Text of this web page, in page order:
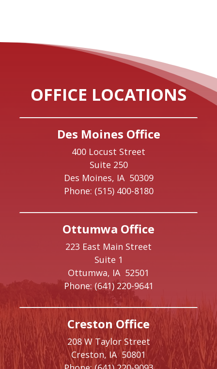
OFFICE LOCATIONS
Des Moines Office
400 Locust Street
Suite 250
Des Moines, IA 50309
Phone: (515) 400-8180
Ottumwa Office
223 East Main Street
Suite 1
Ottumwa, IA 52501
Phone: (641) 220-9641
Creston Office
208 W Taylor Street
Creston, IA50801